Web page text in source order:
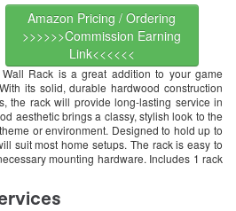
Amazon Pricing / Ordering
>>>>>>Commission Earning
Link<<<<<<
Rack is a great addition to your game
its solid, durable hardwood construction
the rack will provide long-lasting service in
aesthetic brings a classy, stylish look to the
or environment. Designed to hold up to
suit most home setups. The rack is easy to
mounting hardware. Includes 1 rack